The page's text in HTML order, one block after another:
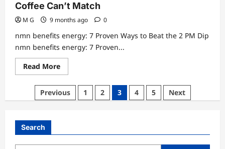
Coffee Can’t Match
M G 9 months ago 0
nmn benefits energy: 7 Proven Ways to Beat the 2 PM Dip
nmn benefits energy: 7 Proven...
Read MoreRead
more
nmn
benefits
energy:
Coffee
Can’t
PostsPrevious 1 2 3 4 5 Next
Search